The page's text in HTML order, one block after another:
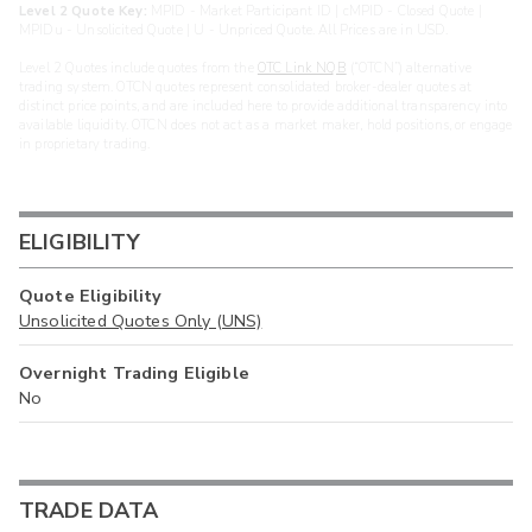
Level 2 Quote Key:
OTC Link NQB
ELIGIBILITY
Quote Eligibility
Unsolicited Quotes Only (UNS)
Overnight Trading Eligible
No
TRADE DATA